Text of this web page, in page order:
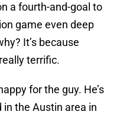
a fourth-and-goal to
game even deep
It’s because
terrific.
for the guy. He’s
the Austin area in